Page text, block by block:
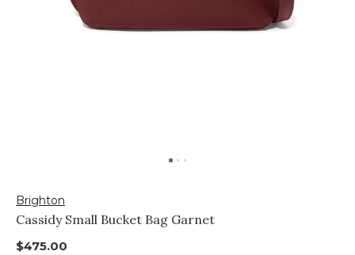
Brighton
Cassidy Small Bucket Bag Garnet
$475.00